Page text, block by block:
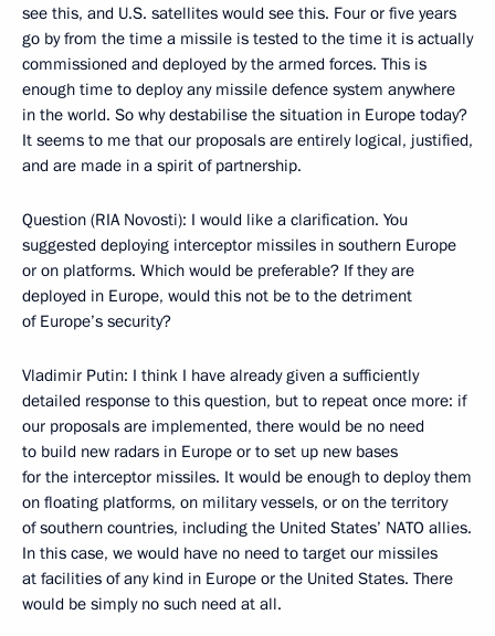
see this, and U.S. satellites would see this. Four or five years
go by from the time a missile is tested to the time it is actually
commissioned and deployed by the armed forces. This is
enough time to deploy any missile defence system anywhere
in the world. So why destabilise the situation in Europe today?
It seems to me that our proposals are entirely logical, justified,
and are made in a spirit of partnership.
Question (RIA Novosti): I would like a clarification. You
suggested deploying interceptor missiles in southern Europe
or on platforms. Which would be preferable? If they are
deployed in Europe, would this not be to the detriment
of Europe’s security?
Vladimir Putin: I think I have already given a sufficiently
detailed response to this question, but to repeat once more: if
our proposals are implemented, there would be no need
to build new radars in Europe or to set up new bases
for the interceptor missiles. It would be enough to deploy them
on floating platforms, on military vessels, or on the territory
of southern countries, including the United States’ NATO allies.
In this case, we would have no need to target our missiles
at facilities of any kind in Europe or the United States. There
would be simply no such need at all.